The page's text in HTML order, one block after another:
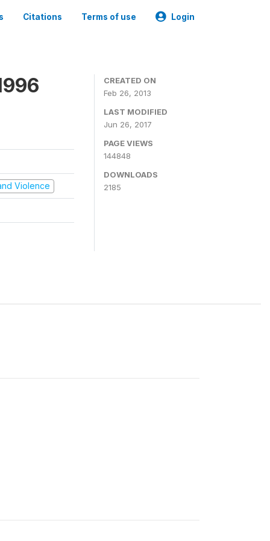
Citations Terms of use Login
Violence
CREATED ON
Feb 26, 2013
LAST MODIFIED
Jun 26, 2017
PAGE VIEWS
144848
DOWNLOADS
2185